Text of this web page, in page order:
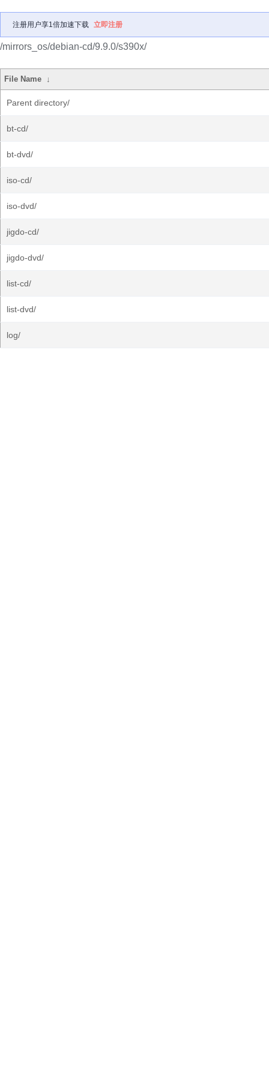
注册用户享1倍加速下载 立即注册
/mirrors_os/debian-cd/9.9.0/s390x/
File Name ↓
Parent directory/
bt-cd/
bt-dvd/
iso-cd/
iso-dvd/
jigdo-cd/
jigdo-dvd/
list-cd/
list-dvd/
log/